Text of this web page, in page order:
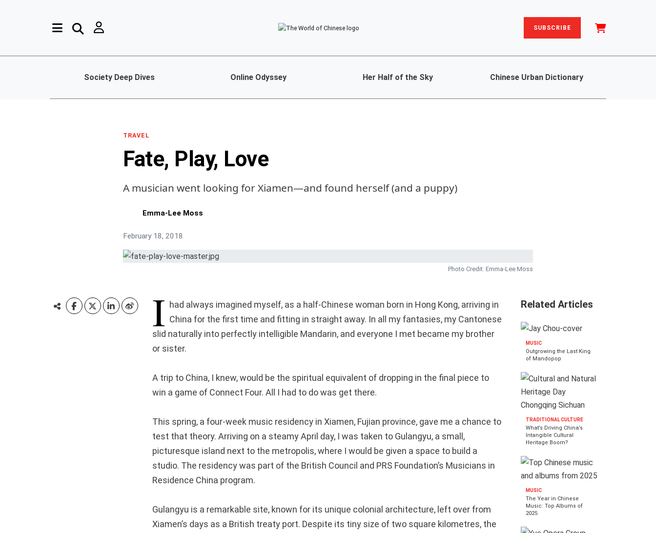
SUBSCRIBE
Society Deep Dives Online Odyssey Her Half of the Sky Chinese Urban Dictionary
TRAVEL
Fate, Play, Love
A musician went looking for Xiamen—and found herself (and a puppy)
Emma-Lee Moss
February 18, 2018
Photo Credit: Emma-Lee Moss
I had always imagined myself, as a half-Chinese woman born in Hong Kong, arriving in
China for the first time and fitting in straight away. In all my fantasies, my Cantonese
slid naturally into perfectly intelligible Mandarin, and everyone I met became my brother
or sister.
A trip to China, I knew, would be the spiritual equivalent of dropping in the final piece to
win a game of Connect Four. All I had to do was get there.
This spring, a four-week music residency in Xiamen, Fujian province, gave me a chance to
test that theory. Arriving on a steamy April day, I was taken to Gulangyu, a small,
picturesque island next to the metropolis, where I would be given a space to build a
studio. The residency was part of the British Council and PRS Foundation’s Musicians in
Residence China program.
Gulangyu is a remarkable site, known for its unique colonial architecture, left over from
Xiamen’s days as a British treaty port. Despite its tiny size of two square kilometres, the
Related Articles
MUSIC
Outgrowing the Last King
of Mandopop
TRADITIONAL CULTURE
What’s Driving China’s
Intangible Cultural
Heritage Boom?
MUSIC
The Year in Chinese
Music: Top Albums of
2025